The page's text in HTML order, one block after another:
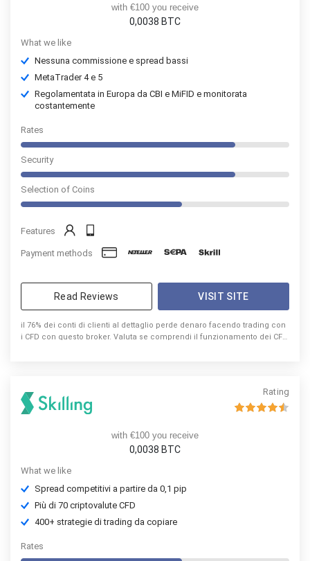
with €100 you receive
0,0038 BTC
What we like
Nessuna commissione e spread bassi
MetaTrader 4 e 5
Regolamentata in Europa da CBI e MiFID e monitorata
costantemente
Rates
Security
Selection of Coins
Features
Payment methods
Read Reviews VISIT SITE
il 76% dei conti di clienti al dettaglio perde denaro facendo trading con
i CFD con questo broker. Valuta se comprendi il funzionamento dei CFD
Rating
with €100 you receive
0,0038 BTC
What we like
Spread competitivi a partire da 0,1 pip
Più di 70 criptovalute CFD
400+ strategie di trading da copiare
Rates